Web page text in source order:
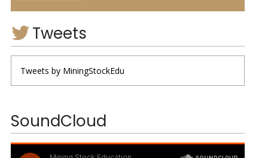
Tweets
Tweets by MiningStockEdu
SoundCloud